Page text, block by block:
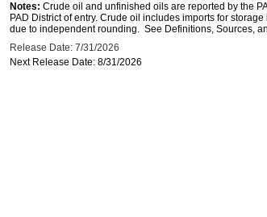
Notes: Crude oil and unfinished oils are reported by the
PAD District of entry. Crude oil includes imports for
due to independent rounding. See Definitions, Sources,
Release Date: 7/31/2026
Next Release Date: 8/31/2026